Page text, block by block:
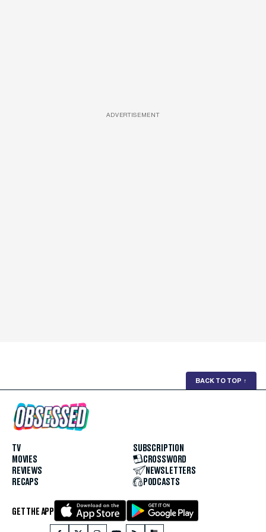
ADVERTISEMENT
BACK TO TOP ↑
TV
MOVIES
REVIEWS
RECAPS
SUBSCRIPTION
CROSSWORD
NEWSLETTERS
PODCASTS
GET THE APP